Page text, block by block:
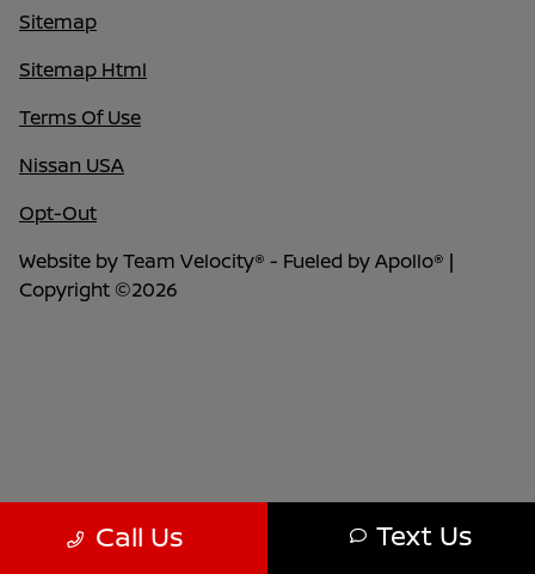
Call Us Text Us
Sitemap
Sitemap Html
Terms Of Use
Nissan USA
Opt-Out
Website byTeam Velocity® - Fueled by Apollo® |
Copyright ©2026